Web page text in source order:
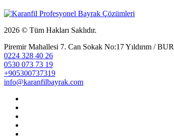
2026 © Tüm Hakları Saklıdır.
Piremir Mahallesi 7. Can Sokak No:17 Yıldırım /
0224 328 40 26
0530 073 73 19
+905300737319
info@karanfilbayrak.com